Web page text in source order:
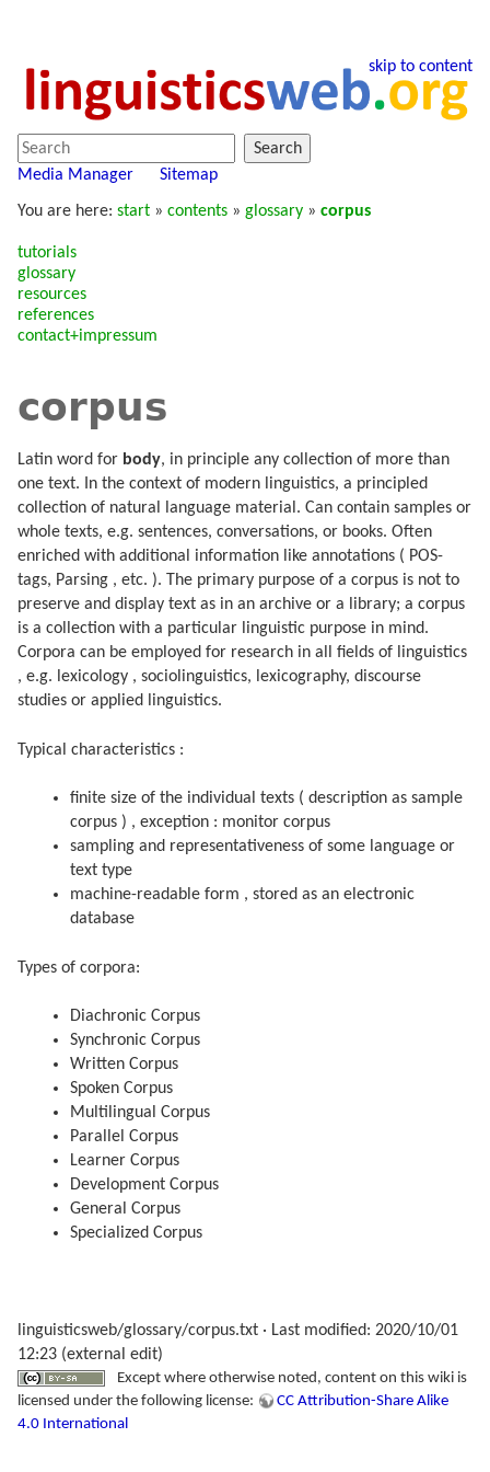
skip to content
Search
Media Manager
Sitemap
You are here: start » contents » glossary » corpus
tutorials
glossary
resources
references
contact+impressum
corpus
Latin word for body, in principle any collection of more than
one text. In the context of modern linguistics, a principled
collection of natural language material. Can contain samples or
whole texts, e.g. sentences, conversations, or books. Often
enriched with additional information like annotations ( POS-
tags, Parsing , etc. ). The primary purpose of a corpus is not to
preserve and display text as in an archive or a library; a corpus
is a collection with a particular linguistic purpose in mind.
Corpora can be employed for research in all fields of linguistics
, e.g. lexicology , sociolinguistics, lexicography, discourse
studies or applied linguistics.
Typical characteristics :
finite size of the individual texts ( description as sample
corpus ) , exception : monitor corpus
sampling and representativeness of some language or
text type
machine-readable form , stored as an electronic
database
Types of corpora:
Diachronic Corpus
Synchronic Corpus
Written Corpus
Spoken Corpus
Multilingual Corpus
Parallel Corpus
Learner Corpus
Development Corpus
General Corpus
Specialized Corpus
linguisticsweb/glossary/corpus.txt · Last modified: 2020/10/01
12:23 (external edit)
Except where otherwise noted, content on this wiki is
licensed under the following license:
CC Attribution-Share Alike
4.0 International